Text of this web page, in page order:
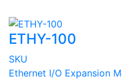
ETHY-100
SKU
Ethernet I/O Expansion